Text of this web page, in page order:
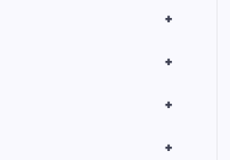
+
+
+
+